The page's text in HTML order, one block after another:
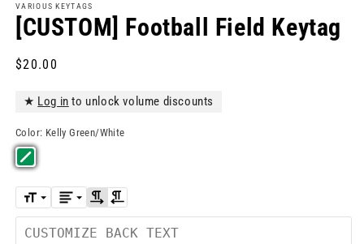
VARIOUS KEYTAGS
[CUSTOM] Football Field Keytag
Regular
$20.00
★ Log in to unlock volume discounts
Color: Kelly Green/White
Back
Text